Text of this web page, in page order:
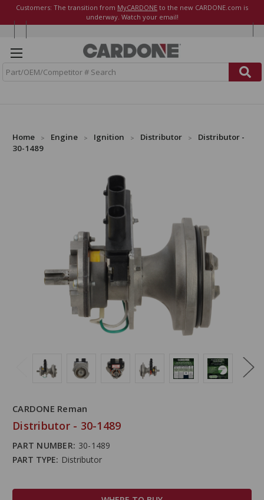
Customers: The transition from MyCARDONE to the new CARDONE.com is
underway. Watch your email!
Home Engine Ignition Distributor
Distributor -
30-1489
CARDONE Reman
Distributor - 30-1489
PART NUMBER: 30-1489
PART TYPE: Distributor